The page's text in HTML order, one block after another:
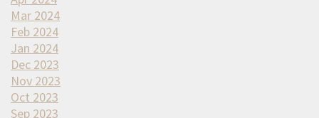
Mar 2024
Feb 2024
Jan 2024
Dec 2023
Nov 2023
Oct 2023
Sep 2023